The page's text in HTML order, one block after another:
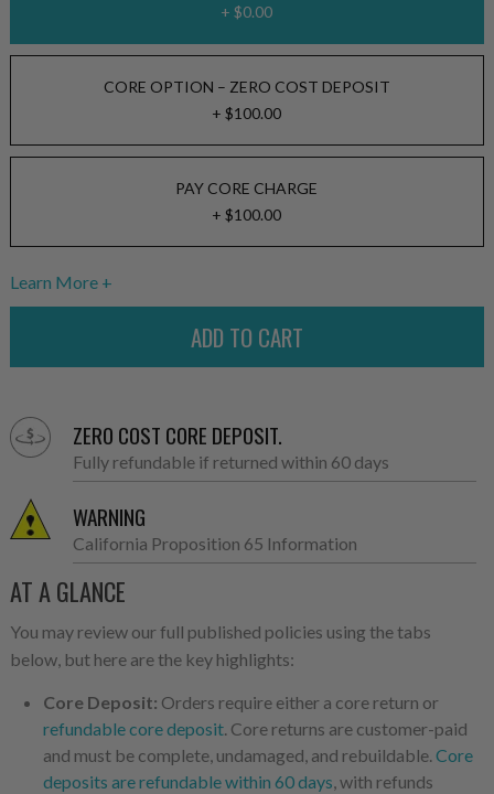
+ $0.00
CORE OPTION – ZERO COST DEPOSIT
+ $100.00
PAY CORE CHARGE
+ $100.00
Learn More
ZERO COST CORE DEPOSIT.
Fully refundable if returned within 60 days
WARNING
California Proposition 65 Information
AT A GLANCE
You may review our full published policies using the tabs
below, but here are the key highlights:
Core Deposit: Orders require either a core return or
refundable core deposit. Core returns are customer-paid
and must be complete, undamaged, and rebuildable.Core
deposits are refundable within 60 days, with refunds